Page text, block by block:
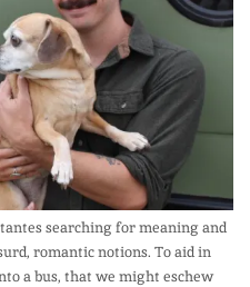
searching for meaning and
romantic notions. To aid in
a bus, that we might eschew